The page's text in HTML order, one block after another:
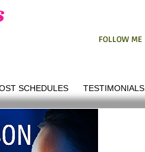
FOLLOW ME
SCHEDULES TESTIMONIALS